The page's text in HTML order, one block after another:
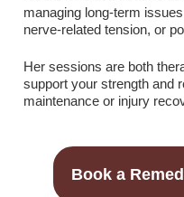
managing long-term
nerve-related tension, or
Her sessions are both
support your strength and
maintenance or injury
Book a